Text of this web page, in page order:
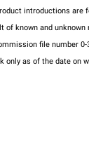
introductions
known and
file number
as of the date on